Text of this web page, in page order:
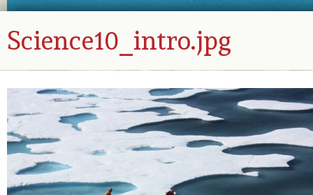
Science10_intro.jpg
SCIENCE10_INTRO.JPG